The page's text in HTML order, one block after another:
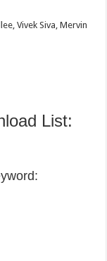
Vivek Siva, Mervin
List: